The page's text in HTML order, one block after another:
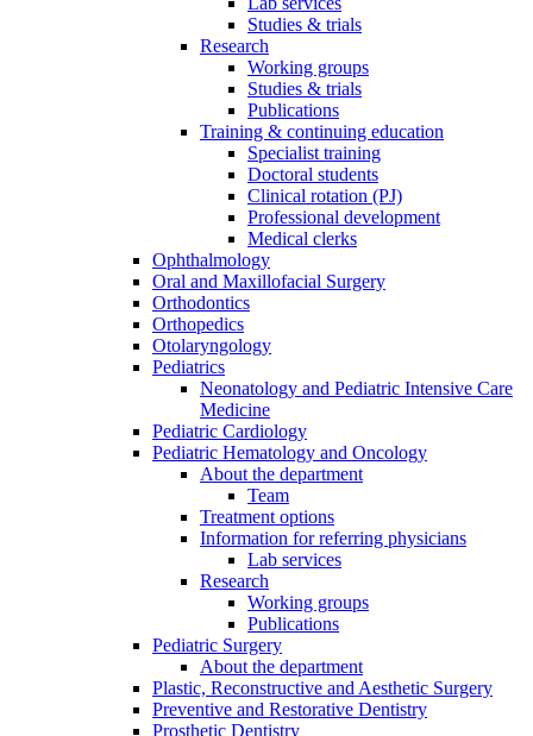
Studies & trials
Research
Working groups
Studies & trials
Publications
Training & continuing education
Specialist training
Doctoral students
Clinical rotation (PJ)
Professional development
Medical clerks
Ophthalmology
Oral and Maxillofacial Surgery
Orthodontics
Orthopedics
Otolaryngology
Pediatrics
Neonatology and Pediatric Intensive Care
Medicine
Pediatric Cardiology
Pediatric Hematology and Oncology
About the department
Team
Treatment options
Information for referring physicians
Lab services
Research
Working groups
Publications
Pediatric Surgery
About the department
Plastic, Reconstructive and Aesthetic Surgery
Preventive and Restorative Dentistry
Prosthetic Dentistry